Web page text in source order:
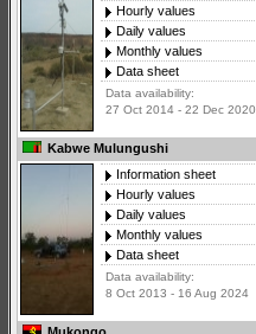
Hourly values
Daily values
Monthly values
Data sheet
Data availability:
27 Oct 2014 - 22 Dec 2020
Kabwe Mulungushi
Information sheet
Hourly values
Daily values
Monthly values
Data sheet
Data availability:
8 Oct 2013 - 16 Aug 2024